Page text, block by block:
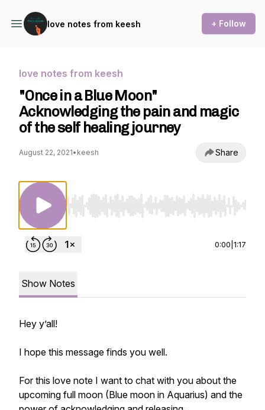
love notes from keesh + Follow
love notes from keesh
"Once in a Blue Moon"
Acknowledging the pain and magic
of the self healing journey
August 22, 2021• keesh Share
Use Left/Right to seek, Home/End to jump to
0:00 1:17
Show Notes
Hey y’all!
I hope this message finds you well.
For this love note I want to chat with you about the
upcoming full moon (Blue moon in Aquarius) and the